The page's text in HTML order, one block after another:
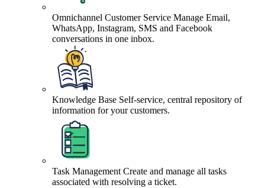
Omnichannel Customer Service Manage Email,
WhatsApp, Instagram, SMS and Facebook
conversations in one inbox.
Knowledge Base Self-service, central repository of
information for your customers.
Task Management Create and manage all tasks
associated with resolving a ticket.